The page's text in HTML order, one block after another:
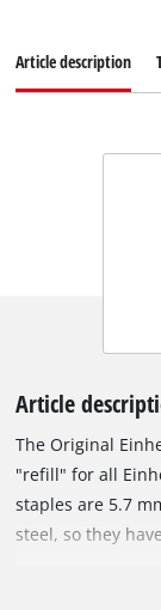
Article description
Article
The Original
"refill" for all
staples are 5.7
steel, so they
accomplished in